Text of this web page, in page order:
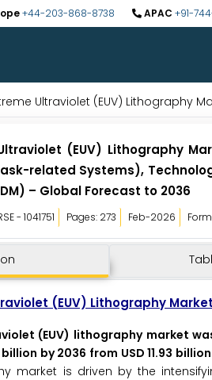
+44-203-868-8738 APAC +91-
Ultraviolet (EUV) Lithography
(EUV) Lithography
related Systems),
– Global Forecast to 2036
- 1041751 Pages: 273 Feb-2026
(EUV) Lithography
(EUV) lithography market
by 2036 from USD 11.93
market is driven by the